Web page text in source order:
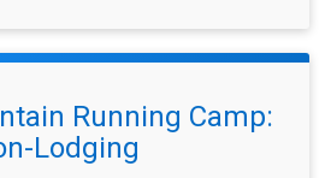
Running Camp:
Lodging